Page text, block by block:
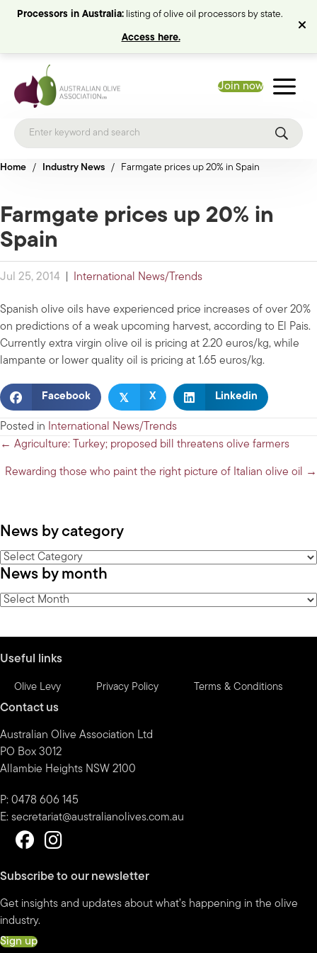
Processors in Australia:listing of olive oil processors by state.
Access here.
Join now
Home / Industry News / Farmgate prices up 20% in Spain
Farmgate prices up 20% in
Spain
Jul 25, 2014 International News/Trends
Spanish olive oils have experienced price increases of over 20%
on predictions of a weak upcoming harvest, according to El Pais.
Currently extra virgin olive oil is pricing at 2.20 euros/kg, while
lampante or lower quality oil is pricing at 1.65 euros/kg.
Facebook 𝕏 X Linkedin
Posted in International News/Trends
Posts
navigation
← Agriculture: Turkey; proposed bill threatens olive farmers
Rewarding those who paint the right picture of Italian olive oil →
News by category
News
by
category
News by month
News
Useful links
Olive Levy Privacy Policy Terms & Conditions
Contact us
Australian Olive Association Ltd
PO Box 3012
Allambie Heights NSW 2100
P: 0478 606 145
E: secretariat@australianolives.com.au
Subscribe to our newsletter
Get insights and updates about what’s happening in the olive
industry.
Sign up